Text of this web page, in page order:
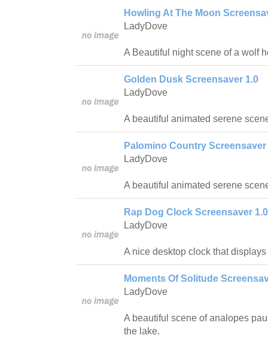
Howling At The Moon
LadyDove
A Beautiful night scene of a wolf
Golden Dusk Screensaver 1.0
LadyDove
A beautiful animated serene
Palomino Country Screensaver
LadyDove
A beautiful animated serene
Rap Dog Clock Screensaver 1.0
LadyDove
A nice desktop clock that
Moments Of Solitude
LadyDove
A beautiful scene of analopes
the lake.